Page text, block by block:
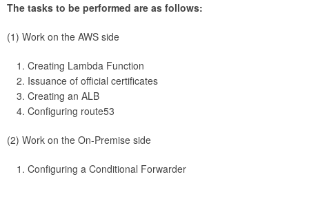
The tasks to be performed are as follows:
(1) Work on the AWS side
Creating Lambda Function
Issuance of official certificates
Creating an ALB
Configuring route53
(2) Work on the On-Premise side
Configuring a Conditional Forwarder